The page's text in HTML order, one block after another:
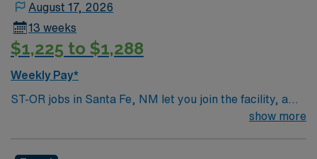
August 17, 2026
13 weeks
$1,225 to $1,288
Weekly Pay*
ST-OR jobs in Santa Fe, NM let you join the facility, a
hospital with a collaborative surgical team andshow more